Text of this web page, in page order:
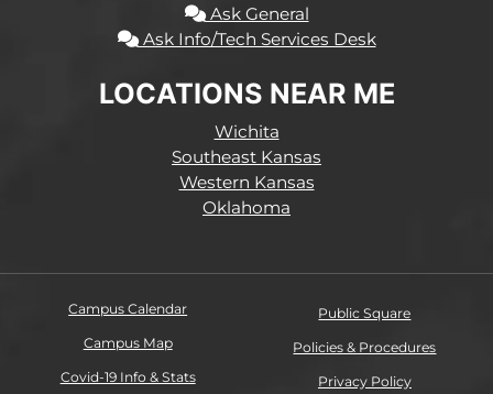
Ask General
Ask Info/Tech Services Desk
LOCATIONS NEAR ME
Wichita
Southeast Kansas
Western Kansas
Oklahoma
Campus Calendar
Campus Map
Covid-19 Info & Stats
Public Square
Policies & Procedures
Privacy Policy